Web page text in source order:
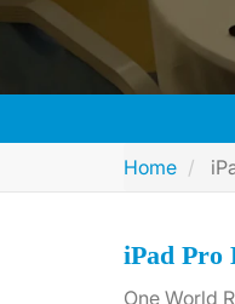
Home
iPad Pro
One World